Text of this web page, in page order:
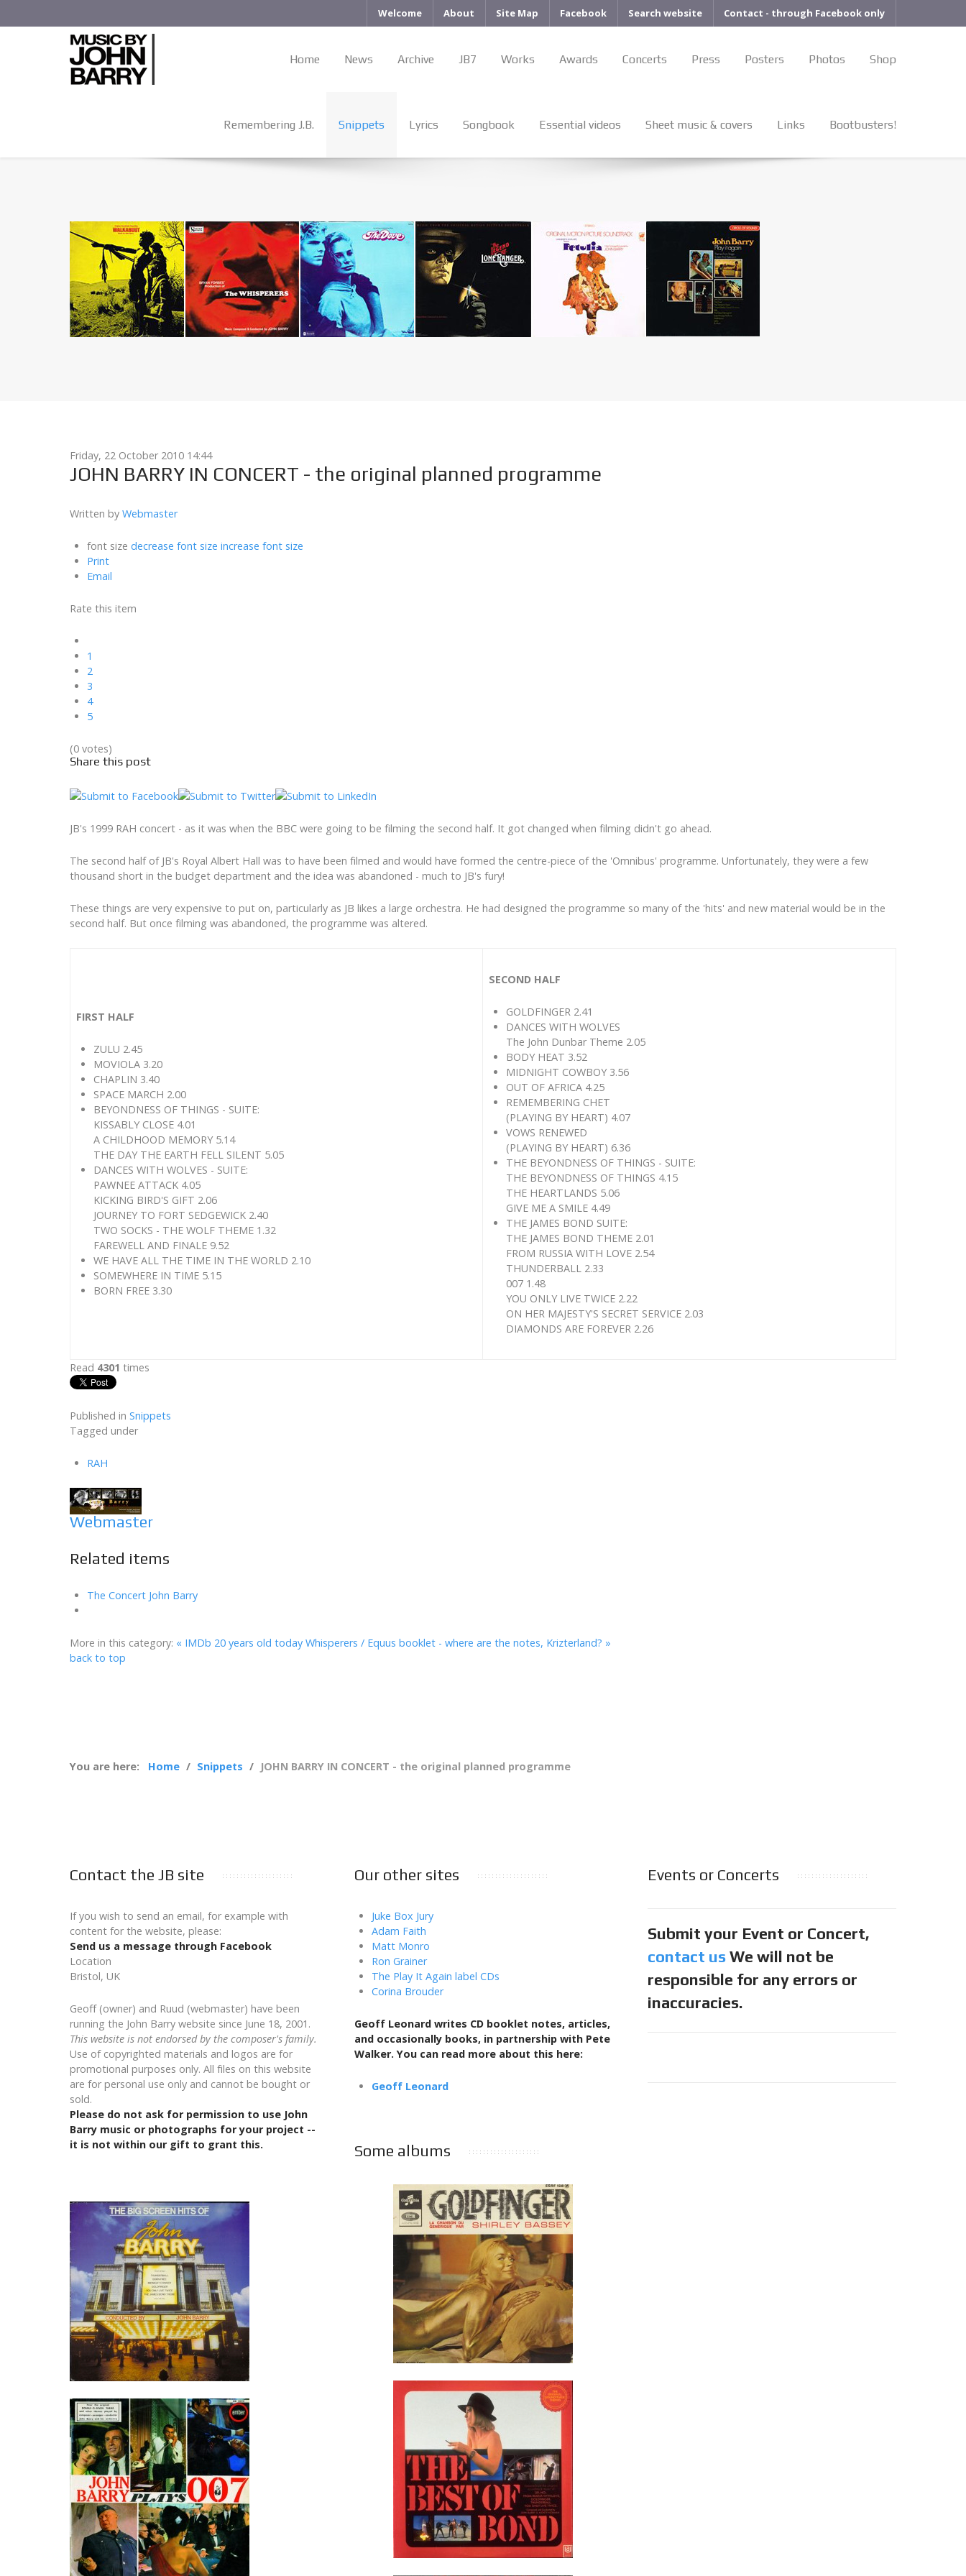
Welcome About Site Map Facebook Search website Contact - through Facebook only
Home News Archive JB7 Works Awards Concerts Press Posters Photos Shop
Remembering J.B. Snippets Lyrics Songbook Essential videos Sheet music & covers Links Bootbusters!
Friday, 22 October 2010 14:44
JOHN BARRY IN CONCERT - the original planned programme
Written by Webmaster
font size decrease font size increase font size
Print
Email
Rate this item
1
2
3
4
5
(0 votes)
Share this post
JB's 1999 RAH concert - as it was when the BBC were going to be filming the second half. It got changed when filming didn't go ahead.
The second half of JB's Royal Albert Hall was to have been filmed and would have formed the centre-piece of the 'Omnibus' programme. Unfortunately, they were a few
thousand short in the budget department and the idea was abandoned - much to JB's fury!
These things are very expensive to put on, particularly as JB likes a large orchestra. He had designed the programme so many of the 'hits' and new material would be in the
second half. But once filming was abandoned, the programme was altered.
FIRST HALF
ZULU 2.45
MOVIOLA 3.20
CHAPLIN 3.40
SPACE MARCH 2.00
BEYONDNESS OF THINGS - SUITE:
KISSABLY CLOSE 4.01
A CHILDHOOD MEMORY 5.14
THE DAY THE EARTH FELL SILENT 5.05
DANCES WITH WOLVES - SUITE:
PAWNEE ATTACK 4.05
KICKING BIRD'S GIFT 2.06
JOURNEY TO FORT SEDGEWICK 2.40
TWO SOCKS - THE WOLF THEME 1.32
FAREWELL AND FINALE 9.52
WE HAVE ALL THE TIME IN THE WORLD 2.10
SOMEWHERE IN TIME 5.15
BORN FREE 3.30
SECOND HALF
GOLDFINGER 2.41
DANCES WITH WOLVES
The John Dunbar Theme 2.05
BODY HEAT 3.52
MIDNIGHT COWBOY 3.56
OUT OF AFRICA 4.25
REMEMBERING CHET
(PLAYING BY HEART) 4.07
VOWS RENEWED
(PLAYING BY HEART) 6.36
THE BEYONDNESS OF THINGS - SUITE:
THE BEYONDNESS OF THINGS 4.15
THE HEARTLANDS 5.06
GIVE ME A SMILE 4.49
THE JAMES BOND SUITE:
THE JAMES BOND THEME 2.01
FROM RUSSIA WITH LOVE 2.54
THUNDERBALL 2.33
007 1.48
YOU ONLY LIVE TWICE 2.22
ON HER MAJESTY'S SECRET SERVICE 2.03
DIAMONDS ARE FOREVER 2.26
Read 4301 times
Published in Snippets
Tagged under
RAH
Webmaster
Related items
The Concert John Barry
More in this category: « IMDb 20 years old today Whisperers / Equus booklet - where are the notes, Krizterland? »
back to top
You are here: Home Snippets JOHN BARRY IN CONCERT - the original planned programme
Contact the JB site
If you wish to send an email, for example with
content for the website, please:
Send us a message through Facebook
Location
Bristol, UK
Geoff (owner) and Ruud (webmaster) have been
running the John Barry website since June 18, 2001.
This website is not endorsed by the composer's family.
Use of copyrighted materials and logos are for
promotional purposes only. All files on this website
are for personal use only and cannot be bought or
sold.
Please do not ask for permission to use John
Barry music or photographs for your project --
it is not within our gift to grant this.
Our other sites
Juke Box Jury
Adam Faith
Matt Monro
Ron Grainer
The Play It Again label CDs
Corina Brouder
Geoff Leonard writes CD booklet notes, articles,
and occasionally books, in partnership with Pete
Walker. You can read more about this here:
Geoff Leonard
Some albums
Events or Concerts
Submit your Event or Concert,
contact us We will not be
responsible for any errors or
inaccuracies.